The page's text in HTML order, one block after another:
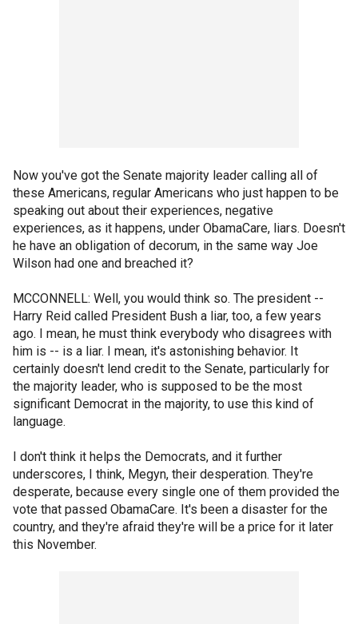
Now you've got the Senate majority leader calling all of
these Americans, regular Americans who just happen to be
speaking out about their experiences, negative
experiences, as it happens, under ObamaCare, liars. Doesn't
he have an obligation of decorum, in the same way Joe
Wilson had one and breached it?
MCCONNELL: Well, you would think so. The president --
Harry Reid called President Bush a liar, too, a few years
ago. I mean, he must think everybody who disagrees with
him is -- is a liar. I mean, it's astonishing behavior. It
certainly doesn't lend credit to the Senate, particularly for
the majority leader, who is supposed to be the most
significant Democrat in the majority, to use this kind of
language.
I don't think it helps the Democrats, and it further
underscores, I think, Megyn, their desperation. They're
desperate, because every single one of them provided the
vote that passed ObamaCare. It's been a disaster for the
country, and they're afraid they're will be a price for it later
this November.